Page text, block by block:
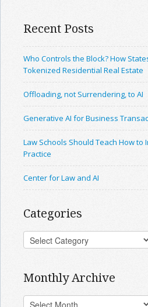
Recent Posts
Who Controls the Block? How
Tokenized Residential Real Estate
Offloading, not Surrendering, to AI
Generative AI for Business
Law Schools Should Teach How to
Practice
Center for Law and AI
Categories
Monthly Archive